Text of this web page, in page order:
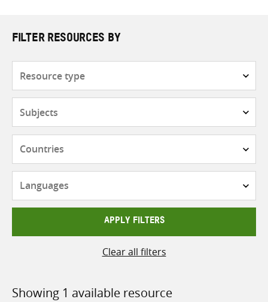
FILTER RESOURCES BY
APPLY FILTERS
Clear all filters
Showing 1 available resource